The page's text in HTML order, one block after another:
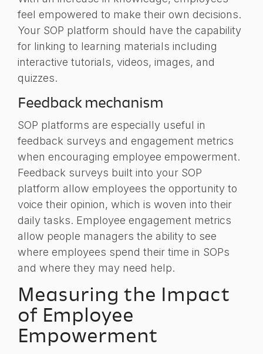
feel empowered to make their own decisions.
Your SOP platform should have the capability
for linking to learning materials including
interactive tutorials, videos, images, and
quizzes.
Feedback mechanism
SOP platforms are especially useful in
feedback surveys and engagement metrics
when encouraging employee empowerment.
Feedback surveys built into your SOP
platform allow employees the opportunity to
voice their opinion, which is woven into their
daily tasks. Employee engagement metrics
allow people managers the ability to see
where employees spend their time in SOPs
and where they may need help.
Measuring the Impact
of Employee
Empowerment